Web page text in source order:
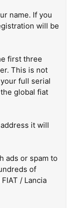
name. If you
will be
first three
This is not
full serial
global fiat
it will
ads or spam to
of
/ Lancia